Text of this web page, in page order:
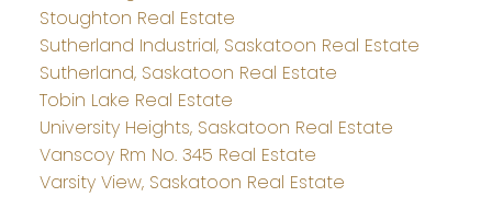
Stoughton Real Estate
Sutherland Industrial, Saskatoon Real Estate
Sutherland, Saskatoon Real Estate
Tobin Lake Real Estate
University Heights, Saskatoon Real Estate
Vanscoy Rm No. 345 Real Estate
Varsity View, Saskatoon Real Estate